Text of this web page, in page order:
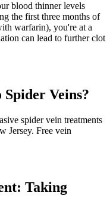
blood thinner levels
the first three months of
warfarin), you're at a
can lead to further clot
Spider Veins?
spider vein treatments
Jersey. Free vein
Taking